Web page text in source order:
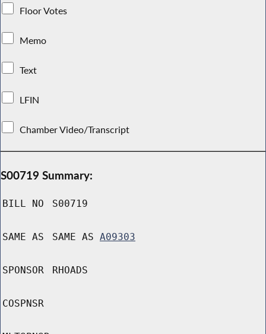
Floor Votes
Memo
Text
LFIN
Chamber Video/Transcript
S00719 Summary:
BILL NO S00719
SAME AS SAME AS A09303
SPONSOR RHOADS
COSPNSR